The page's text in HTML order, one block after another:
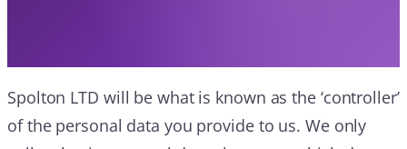
Spolton LTD will be what is known as the ‘controller’
of the personal data you provide to us. We only